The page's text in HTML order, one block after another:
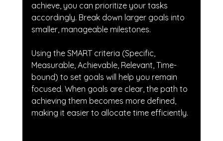
achieve, you can prioritize your tasks
accordingly. Break down larger goals into
smaller, manageable milestones.
Using the SMART criteria (Specific,
Measurable, Achievable, Relevant, Time-
bound) to set goals will help you remain
focused. When goals are clear, the path to
achieving them becomes more defined,
making it easier to allocate time efficiently.